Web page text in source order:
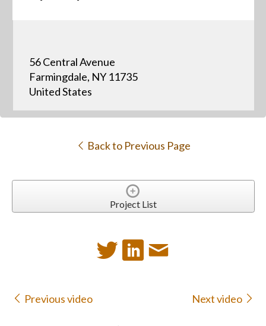
56 Central Avenue
Farmingdale, NY 11735
United States
Back to Previous Page
Project List
Previous video Next video